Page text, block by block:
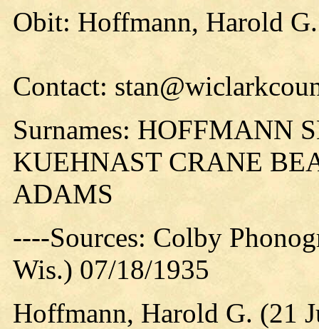
Obit: Hoffmann, Harold
Contact:
Surnames: HOFFMANN
KUEHNAST CRANE
ADAMS
----Sources: Colby
Wis.) 07/18/1935
Hoffmann, Harold G. (21